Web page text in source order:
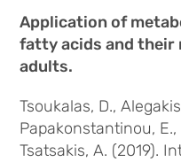
Application of
fatty acids and their
adults.
Tsoukalas, D.,
Papakonstantinou, E.,
Tsatsakis, A. (2019).